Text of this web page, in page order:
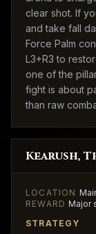
clear shot. If
and take fall
Force Palm
L3+R3 to
one of the
fight is about
than raw
Kearush,
LOCATION
REWARDMajor
STRATEGY